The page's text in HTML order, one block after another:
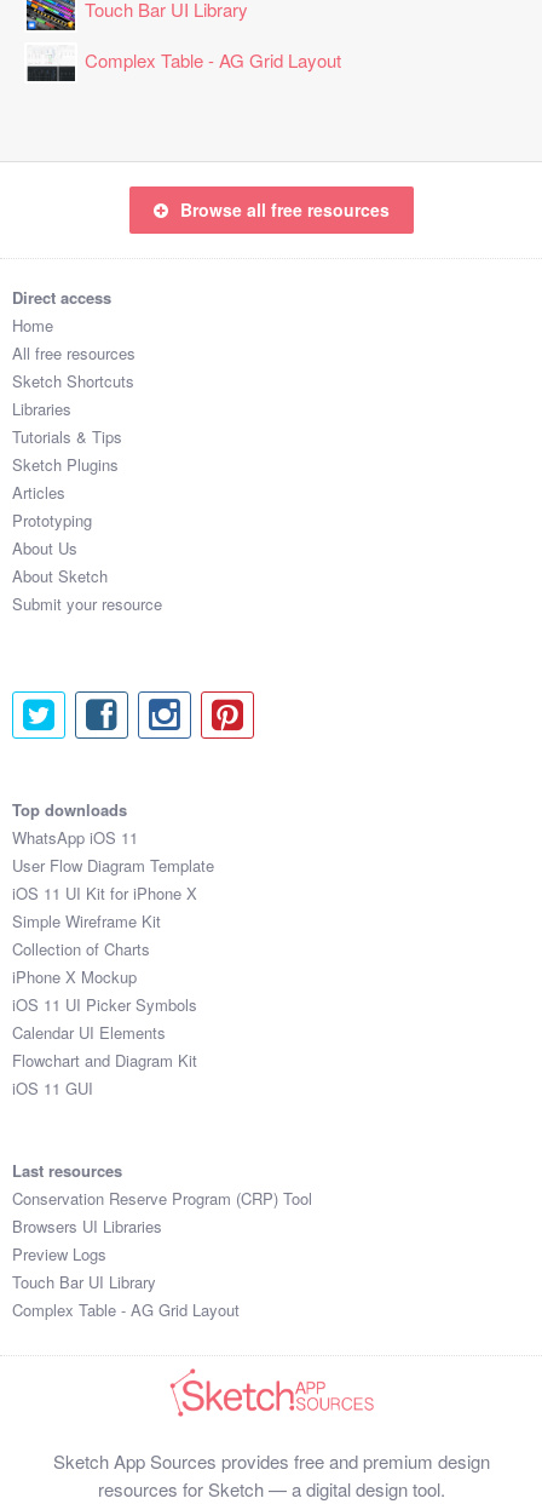
Touch Bar UI Library
Complex Table - AG Grid Layout
Browse all free resources
Direct access
Home
All free resources
Sketch Shortcuts
Libraries
Tutorials & Tips
Sketch Plugins
Articles
Prototyping
About Us
About Sketch
Submit your resource
Top downloads
WhatsApp iOS 11
User Flow Diagram Template
iOS 11 UI Kit for iPhone X
Simple Wireframe Kit
Collection of Charts
iPhone X Mockup
iOS 11 UI Picker Symbols
Calendar UI Elements
Flowchart and Diagram Kit
iOS 11 GUI
Last resources
Conservation Reserve Program (CRP) Tool
Browsers UI Libraries
Preview Logs
Touch Bar UI Library
Complex Table - AG Grid Layout
Sketch App Sources provides free and premium design
resources for Sketch — a digital design tool.